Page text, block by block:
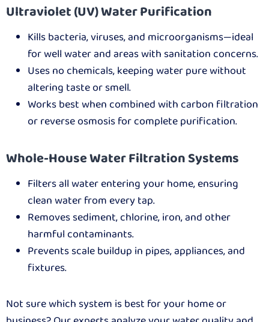
Ultraviolet (UV) Water Purification
Kills bacteria, viruses, and microorganisms—ideal
for well water and areas with sanitation concerns.
Uses no chemicals, keeping water pure without
altering taste or smell.
Works best when combined with carbon filtration
or reverse osmosis for complete purification.
Whole-House Water Filtration Systems
Filters all water entering your home, ensuring
clean water from every tap.
Removes sediment, chlorine, iron, and other
harmful contaminants.
Prevents scale buildup in pipes, appliances, and
fixtures.
Not sure which system is best for your home or